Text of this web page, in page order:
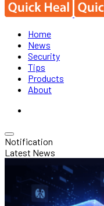
Home
News
Security
Tips
Products
About
Notification
Latest News